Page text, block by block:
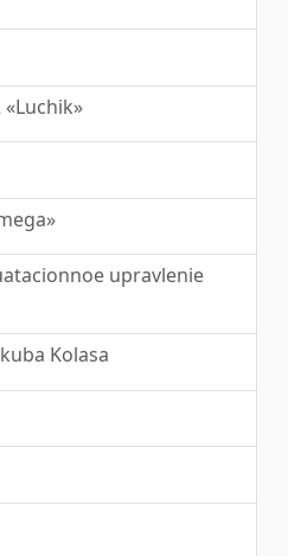
upravlenie
Kolasa